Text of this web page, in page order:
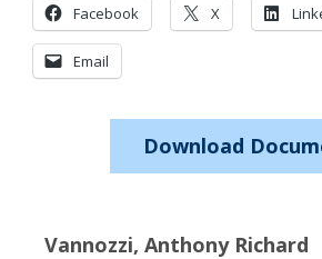
Facebook X
Email
Download
Vannozzi, Anthony Richard